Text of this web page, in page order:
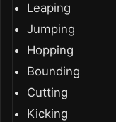
Leaping
Jumping
Hopping
Bounding
Cutting
Kicking